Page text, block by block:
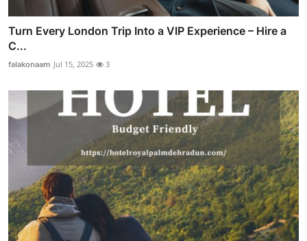
Turn Every London Trip Into a VIP Experience – Hire a
C...
falakonaam Jul 15, 2025 3